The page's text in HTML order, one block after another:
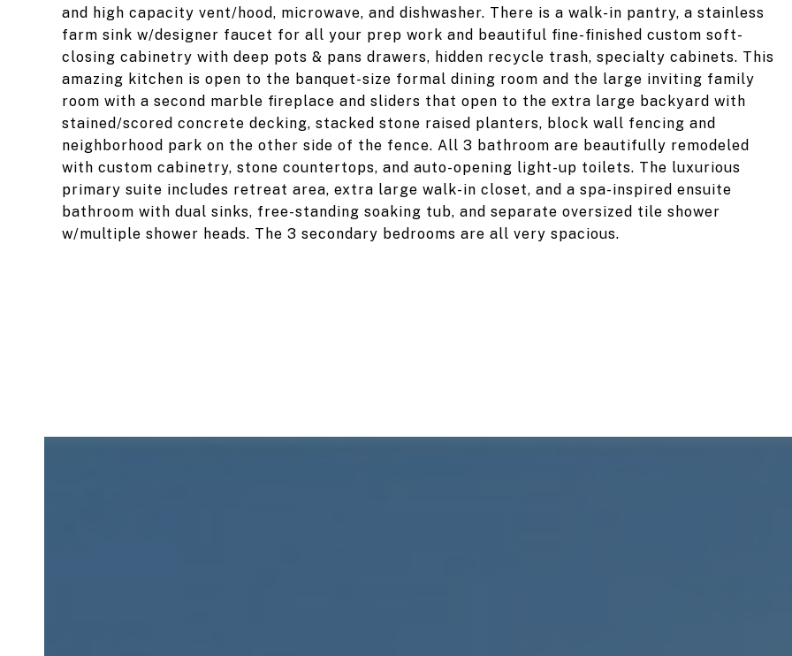
and high capacity vent/hood, microwave, and dishwasher. There is a walk-in pantry, a stainless
farm sink w/designer faucet for all your prep work and beautiful fine-finished custom soft-
closing cabinetry with deep pots & pans drawers, hidden recycle trash, specialty cabinets. This
amazing kitchen is open to the banquet-size formal dining room and the large inviting family
room with a second marble fireplace and sliders that open to the extra large backyard with
stained/scored concrete decking, stacked stone raised planters, block wall fencing and
neighborhood park on the other side of the fence. All 3 bathroom are beautifully remodeled
with custom cabinetry, stone countertops, and auto-opening light-up toilets. The luxurious
primary suite includes retreat area, extra large walk-in closet, and a spa-inspired ensuite
bathroom with dual sinks, free-standing soaking tub, and separate oversized tile shower
w/multiple shower heads. The 3 secondary bedrooms are all very spacious.